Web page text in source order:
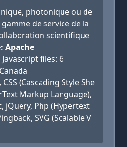
photonique ou de
de service de la
scientifique
Apache
files: 6
(Cascading Style She
Markup Language),
jQuery, Php (Hypertext
SVG (Scalable V